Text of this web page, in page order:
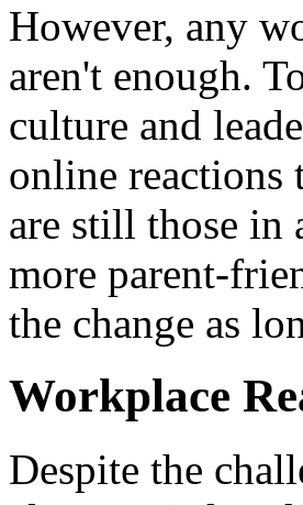
However, any
aren't enough.
culture and
online reactions
are still those in
more parent-
the change as
Workplace
Despite the